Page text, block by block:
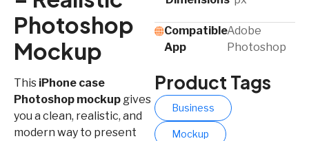
Photoshop
Mockup
This iPhone case
Photoshop mockup gives
you a clean, realistic, and
modern way to present
Compatible
App​
Adobe
Photoshop
Product Tags
Business
Mockup